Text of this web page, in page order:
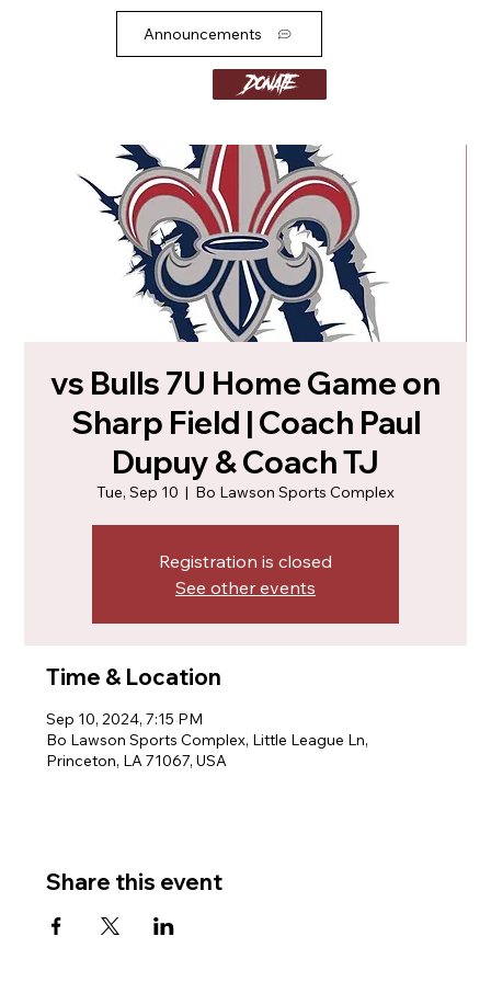
Announcements
Donate
vs Bulls 7U Home Game on
Sharp Field | Coach Paul
Dupuy & Coach TJ
Tue, Sep 10
  |
Bo Lawson Sports Complex
Registration is closed
See other events
Time & Location
Sep 10, 2024, 7:15 PM
Bo Lawson Sports Complex, Little League Ln,
Princeton, LA 71067, USA
Share this event